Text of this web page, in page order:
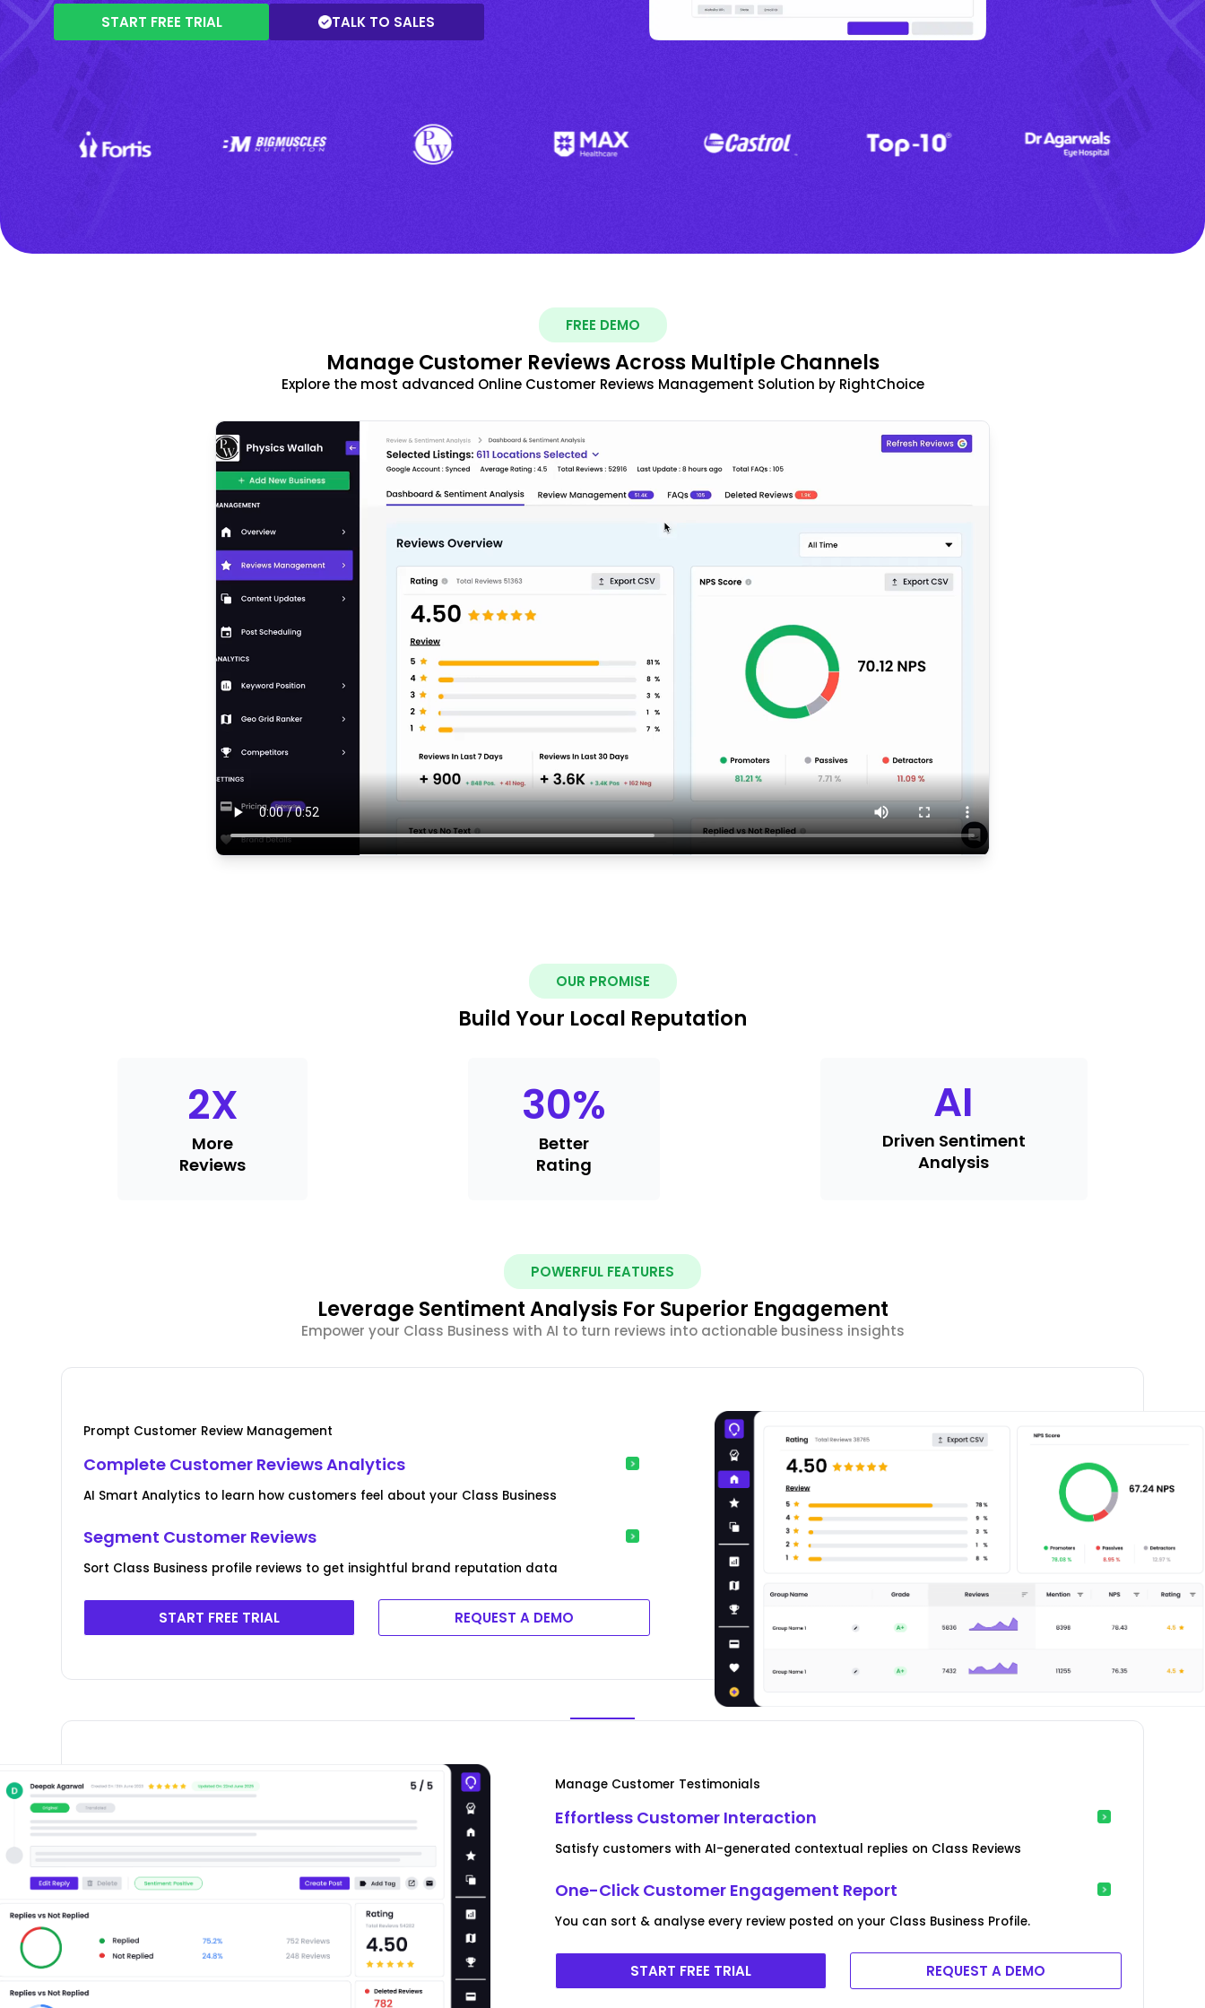
START FREE TRIAL TALK TO SALES
FREE DEMO
Manage Customer Reviews Across Multiple Channels
Explore the most advanced Online Customer Reviews Management Solution by RightChoice
OUR PROMISE
Build Your Local Reputation
2X
More
Reviews
30%
Better
Rating
AI
Driven Sentiment
Analysis
POWERFUL FEATURES
Leverage Sentiment Analysis For Superior Engagement
Empower your Class Business with AI to turn reviews into actionable business insights
Prompt Customer Review Management
Complete Customer Reviews Analytics
AI Smart Analytics to learn how customers feel about your Class Business
Segment Customer Reviews
Sort Class Business profile reviews to get insightful brand reputation data
START FREE TRIAL REQUEST A DEMO
Manage Customer Testimonials
Effortless Customer Interaction
Satisfy customers with AI-generated contextual replies on Class Reviews
One-Click Customer Engagement Report
You can sort & analyse every review posted on your Class Business Profile.
START FREE TRIAL REQUEST A DEMO